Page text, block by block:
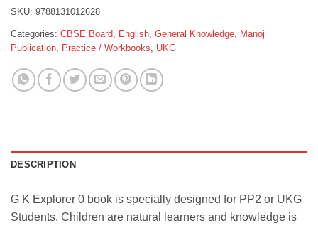
SKU: 9788131012628
Categories: CBSE Board, English, General Knowledge, Manoj
Publication, Practice / Workbooks, UKG
DESCRIPTION
G K Explorer 0 book is specially designed for PP2 or UKG
Students. Children are natural learners and knowledge is